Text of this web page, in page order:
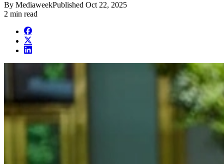
By MediaweekPublished Oct 22, 2025
2 min read